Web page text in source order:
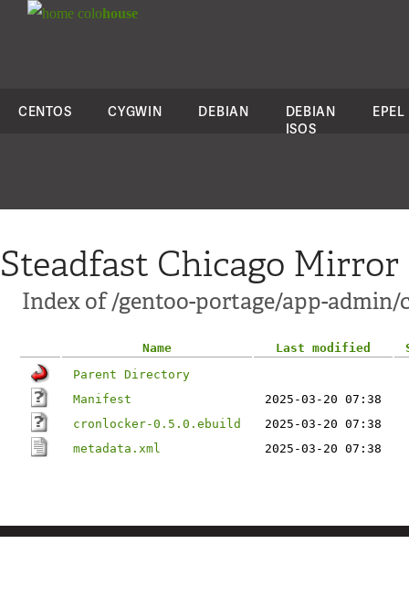
colohouse
CENTOS CYGWIN DEBIAN
DEBIAN
ISOS
EPEL
Steadfast Chicago Mirror
Index of /gentoo-portage/app-
Name Last modified
Parent Directory
Manifest
2025-03-20 07:38
cronlocker-0.5.0.ebuild
2025-03-20 07:38
metadata.xml
2025-03-20 07:38